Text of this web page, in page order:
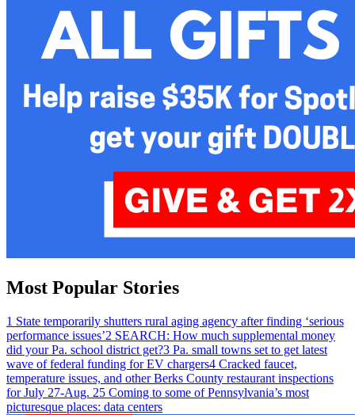
Most Popular Stories
1 State temporarily shutters rural aging agency after finding ‘serious
performance issues’2 SEARCH: How much supplemental money
did your Pa. school district get?3 Pa. small towns set to get latest
wave of federal funding for EV chargers4 Cracked faucet,
temperature issues, and other Berks County restaurant inspections
for July 27-Aug. 25 Coming to some of Pennsylvania’s most
picturesque places: data centers